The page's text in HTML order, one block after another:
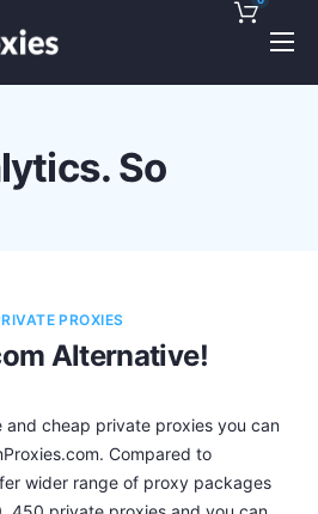
So
PROXIES
Alternative!
and cheap private proxies you can
Compared to
wider range of proxy packages